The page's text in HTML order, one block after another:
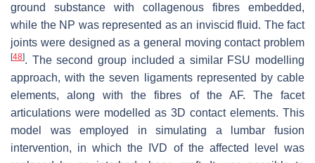
ground substance with collagenous fibres embedded,
while the NP was represented as an inviscid fluid. The fact
joints were designed as a general moving contact problem
[48]. The second group included a similar FSU modelling
approach, with the seven ligaments represented by cable
elements, along with the fibres of the AF. The facet
articulations were modelled as 3D contact elements. This
model was employed in simulating a lumbar fusion
intervention, in which the IVD of the affected level was